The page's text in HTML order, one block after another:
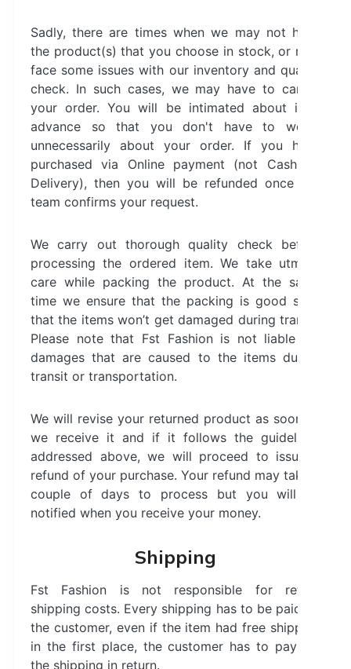
Sadly, there are times when we may not have
the product(s) that you choose in stock, or may
face some issues with our inventory and quality
check. In such cases, we may have to cancel
your order. You will be intimated about it in
advance so that you don't have to worry
unnecessarily about your order. If you have
purchased via Online payment (not Cash on
Delivery), then you will be refunded once our
team confirms your request.
We carry out thorough quality check before
processing the ordered item. We take utmost
care while packing the product. At the same
time we ensure that the packing is good such
that the items won’t get damaged during transit.
Please note that Fst Fashion is not liable for
damages that are caused to the items during
transit or transportation.
We will revise your returned product as soon as
we receive it and if it follows the guidelines
addressed above, we will proceed to issue a
refund of your purchase. Your refund may take a
couple of days to process but you will be
notified when you receive your money.
Shipping
Fst Fashion is not responsible for return
shipping costs. Every shipping has to be paid by
the customer, even if the item had free shipping
in the first place, the customer has to pay for
the shipping in return.